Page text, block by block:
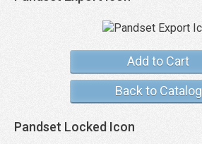
Add to Cart
Back to Catalog
Pandset Locked Icon